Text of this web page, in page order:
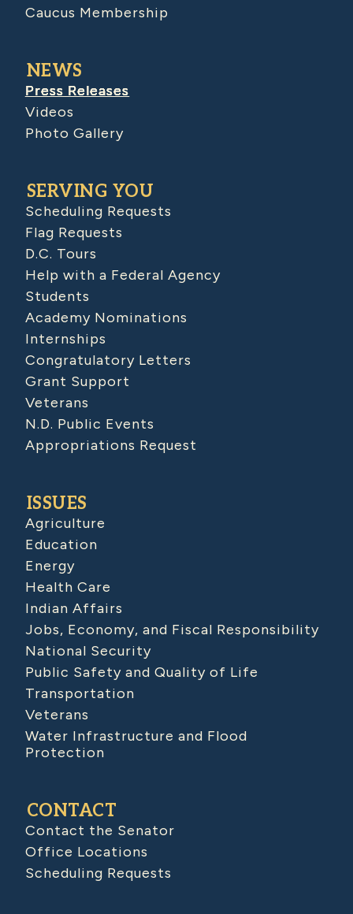
Caucus Membership
NEWS
Press Releases
Videos
Photo Gallery
SERVING YOU
Scheduling Requests
Flag Requests
D.C. Tours
Help with a Federal Agency
Students
Academy Nominations
Internships
Congratulatory Letters
Grant Support
Veterans
N.D. Public Events
Appropriations Request
ISSUES
Agriculture
Education
Energy
Health Care
Indian Affairs
Jobs, Economy, and Fiscal Responsibility
National Security
Public Safety and Quality of Life
Transportation
Veterans
Water Infrastructure and Flood
Protection
CONTACT
Contact the Senator
Office Locations
Scheduling Requests